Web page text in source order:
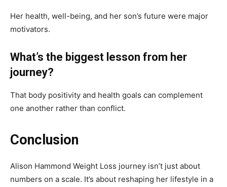
Her health, well-being, and her son’s future were major
motivators.
What’s the biggest lesson from her
journey?
That body positivity and health goals can complement
one another rather than conflict.
Conclusion
Alison Hammond Weight Loss journey isn’t just about
numbers on a scale. It’s about reshaping her lifestyle in a